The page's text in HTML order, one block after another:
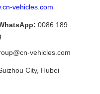
vehicles.com
0086 189
vehicles.com
City, Hubei